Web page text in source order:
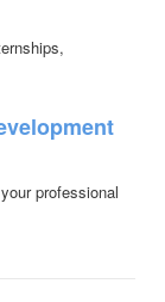
professional